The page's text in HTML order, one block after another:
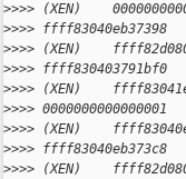
>>>> (XEN)
>>>> ffff83040eb37398
>>>> (XEN)
>>>> ffff830403791bf0
>>>> (XEN)
>>>> 0000000000000001
>>>> (XEN)
>>>> ffff83040eb373c8
>>>> (XEN)